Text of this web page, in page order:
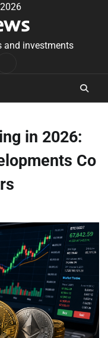
and investments
in 2026:
Co